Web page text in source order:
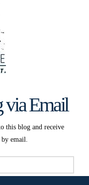
via Email
this blog and receive
email.